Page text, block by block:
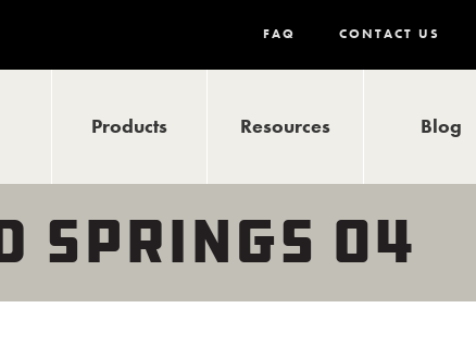
FAQ CONTACT US
Products Resources Blog
SPRINGS 04